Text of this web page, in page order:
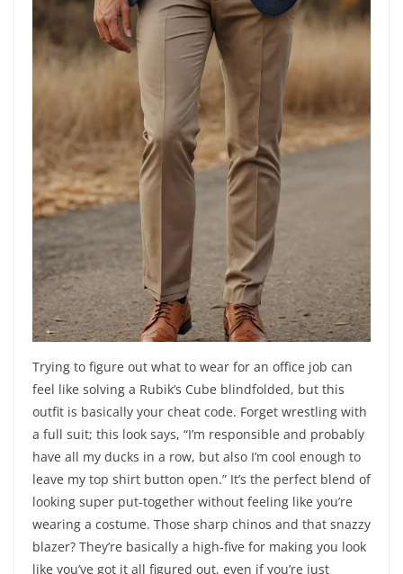
Trying to figure out what to wear for an office job can
feel like solving a Rubik’s Cube blindfolded, but this
outfit is basically your cheat code. Forget wrestling with
a full suit; this look says, “I’m responsible and probably
have all my ducks in a row, but also I’m cool enough to
leave my top shirt button open.” It’s the perfect blend of
looking super put-together without feeling like you’re
wearing a costume. Those sharp chinos and that snazzy
blazer? They’re basically a high-five for making you look
like you’ve got it all figured out, even if you’re just